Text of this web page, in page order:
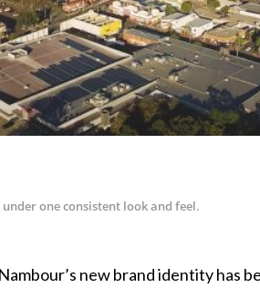
one consistent look and feel.
Nambour’s new brand identity has